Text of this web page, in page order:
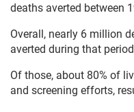
deaths averted between
Overall, nearly 6 million
averted during that
Of those, about 80% of
and screening efforts,